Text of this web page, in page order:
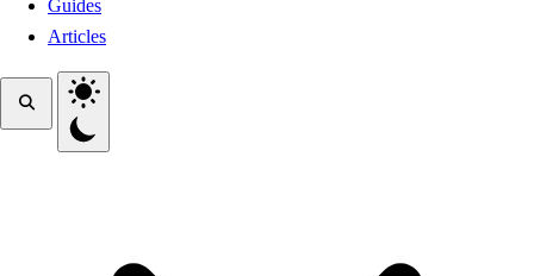
Guides
Articles
Toggle theme